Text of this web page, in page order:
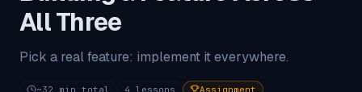
All Three
Pick a real feature: implement it everywhere.
~32 min total 4 lessons Assignment